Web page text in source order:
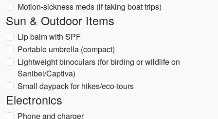
Motion-sickness meds (if taking boat trips)
Sun & Outdoor Items
Lip balm with SPF
Portable umbrella (compact)
Lightweight binoculars (for birding or wildlife on
Sanibel/Captiva)
Small daypack for hikes/eco-tours
Electronics
Phone and charger